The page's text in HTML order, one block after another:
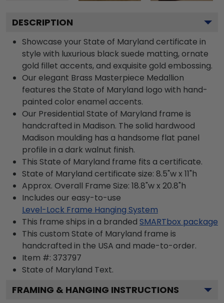
DESCRIPTION
Showcase your State of Maryland certificate in
style with luxurious black suede matting, ornate
gold fillet accents, and exquisite gold embossing.
Our elegant Brass Masterpiece Medallion
features the State of Maryland logo with hand-
painted color enamel accents.
Our Presidential State of Maryland frame is
handcrafted in Madison. The solid hardwood
Madison moulding has a handsome flat panel
profile in a dark walnut finish.
This State of Maryland frame fits a certificate.
State of Maryland certificate size: 8.5"w x 11"h
Approx. Overall Frame Size: 18.8"w x 20.8"h
Includes our easy-to-use
Level-Lock Frame Hanging System
This frame ships in a branded SMARTbox package
This custom State of Maryland frame is
handcrafted in the USA and made-to-order.
Item #: 373797
State of Maryland Text.
FRAMING & HANGING INSTRUCTIONS